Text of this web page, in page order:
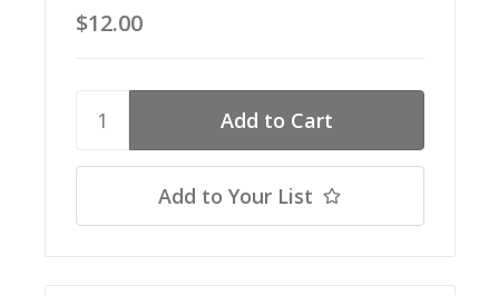
$12.00
Add to Your List